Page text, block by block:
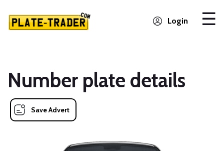
Login
Number plate details
Save Advert